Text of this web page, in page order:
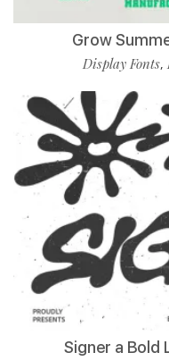
Grow
Display Fonts,
Signer a Bold